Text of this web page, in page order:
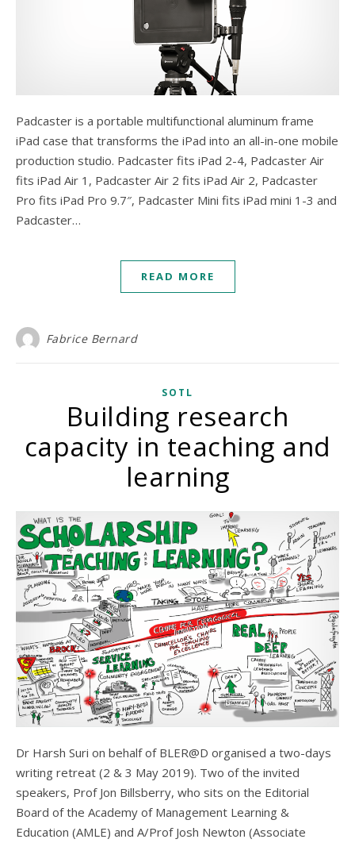
Padcaster is a portable multifunctional aluminum frame
iPad case that transforms the iPad into an all-in-one mobile
production studio. Padcaster fits iPad 2-4, Padcaster Air
fits iPad Air 1, Padcaster Air 2 fits iPad Air 2, Padcaster
Pro fits iPad Pro 9.7″, Padcaster Mini fits iPad mini 1-3 and
Padcaster…
READ MORE
Fabrice Bernard
SOTL
Building research
capacity in teaching and
learning
Dr Harsh Suri on behalf of BLER@D organised a two-days
writing retreat (2 & 3 May 2019). Two of the invited
speakers, Prof Jon Billsberry, who sits on the Editorial
Board of the Academy of Management Learning &
Education (AMLE) and A/Prof Josh Newton (Associate